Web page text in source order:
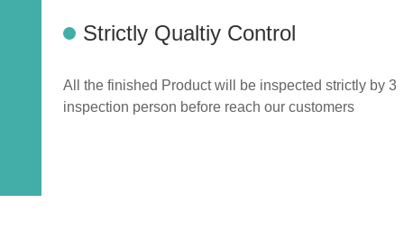
Strictly Qualtiy Control
All the finished Product will be inspected strictly by 3
inspection person before reach our customers